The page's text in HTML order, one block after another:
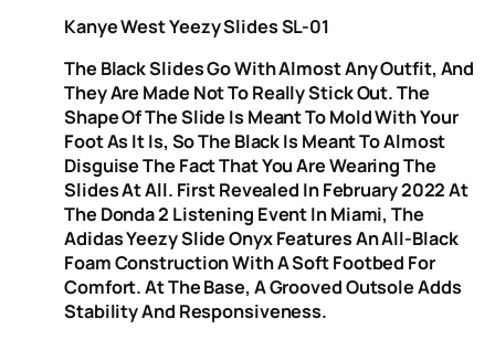
Kanye West Yeezy Slides SL-01
The Black Slides Go With Almost Any Outfit, And
They Are Made Not To Really Stick Out. The
Shape Of The Slide Is Meant To Mold With Your
Foot As It Is, So The Black Is Meant To Almost
Disguise The Fact That You Are Wearing The
Slides At All. First Revealed In February 2022 At
The Donda 2 Listening Event In Miami, The
Adidas Yeezy Slide Onyx Features An All-Black
Foam Construction With A Soft Footbed For
Comfort. At The Base, A Grooved Outsole Adds
Stability And Responsiveness.